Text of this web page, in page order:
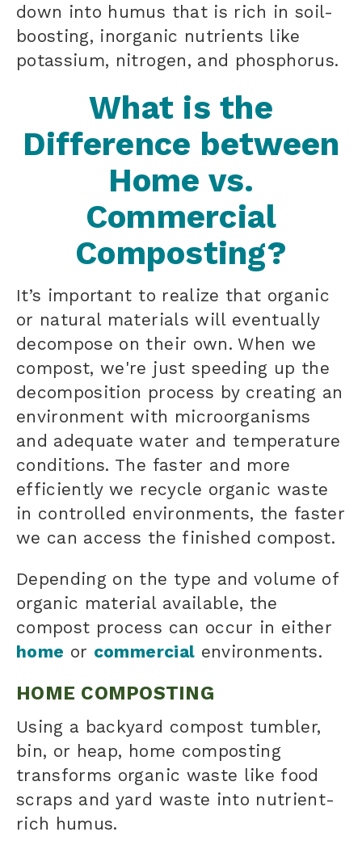
down into humus that is rich in soil-
boosting, inorganic nutrients like
potassium, nitrogen, and phosphorus.
What is the
Difference between
Home vs.
Commercial
Composting?
It’s important to realize that organic
or natural materials will eventually
decompose on their own. When we
compost, we're just speeding up the
decomposition process by creating an
environment with microorganisms
and adequate water and temperature
conditions. The faster and more
efficiently we recycle organic waste
in controlled environments, the faster
we can access the finished compost.
Depending on the type and volume of
organic materialavailable, the
compost process can occur in either
home or commercial environments.
HOME COMPOSTING
Using a backyard compost tumbler,
bin, or heap, home composting
transforms organic waste like food
scraps and yard waste into nutrient-
rich humus.